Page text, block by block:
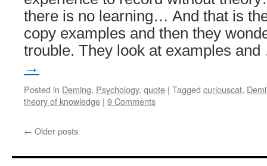
there is no learning… And that is
copy examples and then they
trouble. They look at examples
→
Posted in Deming, Psychology, quote | Tagged curiouscat,
theory of knowledge | 9 Comments
← Older posts